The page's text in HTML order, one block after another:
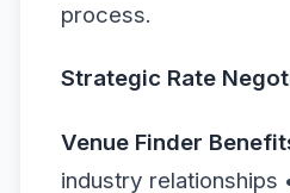
process.
Strategic Rate
Venue Finder
industry relationships